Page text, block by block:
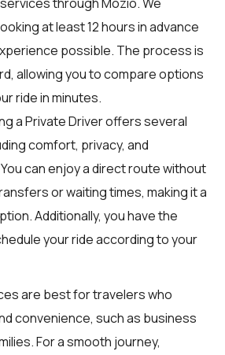
at least 12 hours in advance
possible. The process is
allowing you to compare options
ride in minutes.
a Private Driver offers several
comfort, privacy, and
can enjoy a direct route without
or waiting times, making it a
Additionally, you have the
your ride according to your
are best for travelers who
convenience, such as business
For a smooth journey,